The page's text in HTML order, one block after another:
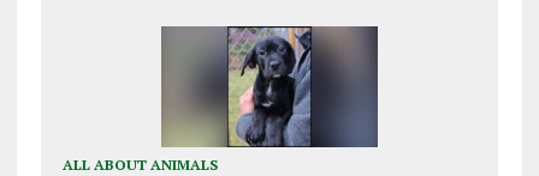
ALL ABOUT ANIMALS